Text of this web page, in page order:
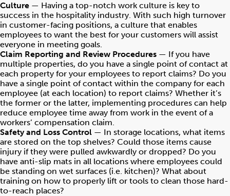
Culture — Having a top-notch work culture is key to
success in the hospitality industry. With such high turnover
in customer-facing positions, a culture that enables
employees to want the best for your customers will assist
everyone in meeting goals.
Claim Reporting and Review Procedures — If you have
multiple properties, do you have a single point of contact at
each property for your employees to report claims? Do you
have a single point of contact within the company for each
employee (at each location) to report claims? Whether it’s
the former or the latter, implementing procedures can help
reduce employee time away from work in the event of a
workers’ compensation claim.
Safety and Loss Control — In storage locations, what items
are stored on the top shelves? Could those items cause
injury if they were pulled awkwardly or dropped? Do you
have anti-slip mats in all locations where employees could
be standing on wet surfaces (i.e. kitchen)? What about
training on how to properly lift or tools to clean those hard-
to-reach places?